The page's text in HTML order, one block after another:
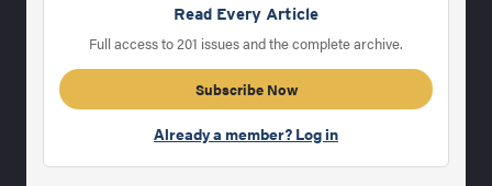
Read Every Article
Full access to 201 issues and the complete archive.
Subscribe Now
Already a member? Log in